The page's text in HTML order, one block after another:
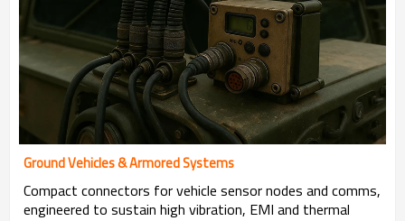
Ground Vehicles & Armored Systems
Compact connectors for vehicle sensor nodes and comms,
engineered to sustain high vibration, EMI and thermal